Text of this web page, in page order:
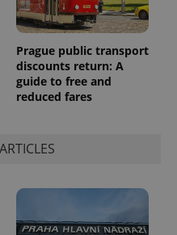
Prague public transport
discounts return: A
guide to free and
reduced fares
Expiration Description
1 year 1
month
This cookie
name is
associated
with
Universal
This cookie
Used by
Facebook to
deliver a
bidding from